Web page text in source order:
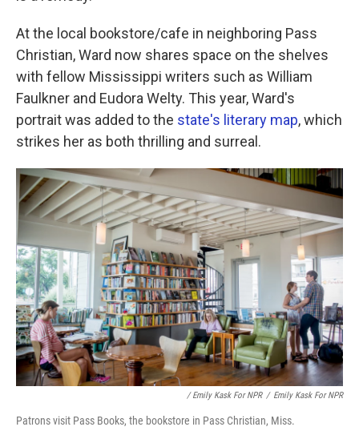
At the local bookstore/cafe in neighboring Pass
Christian, Ward now shares space on the shelves
with fellow Mississippi writers such as William
Faulkner and Eudora Welty. This year, Ward's
portrait was added to the state's literary map, which
strikes her as both thrilling and surreal.
/ Emily Kask For NPR / Emily Kask For NPR
Patrons visit Pass Books, the bookstore in Pass Christian, Miss.